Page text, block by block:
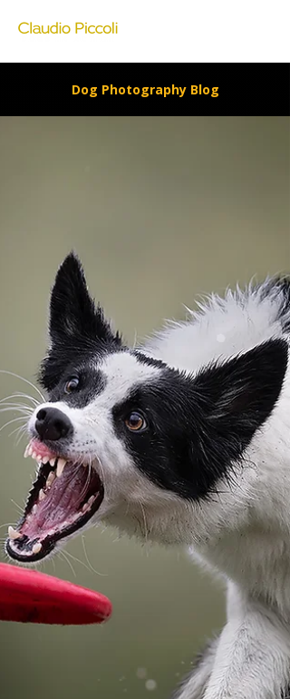
Dog Photography Blog